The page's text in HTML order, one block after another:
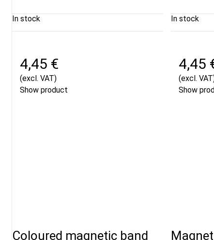
In stock
4,45 €
(excl. VAT)
Show product
In stock
4,45
(excl.
Show
Coloured magnetic band